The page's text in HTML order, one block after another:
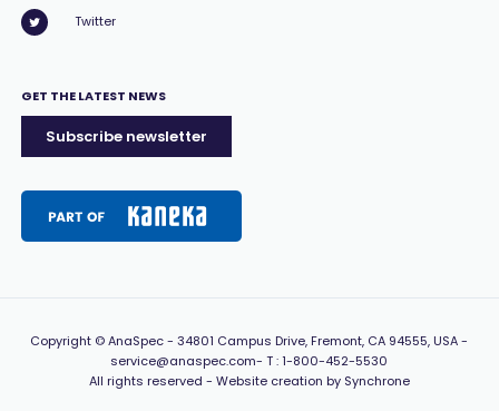
Twitter
GET THE LATEST NEWS
Subscribe newsletter
Copyright © AnaSpec -34801 Campus Drive, Fremont, CA 94555, USA-
service@anaspec.com- T :1-800-452-5530
All rights reserved - Website creation by Synchrone